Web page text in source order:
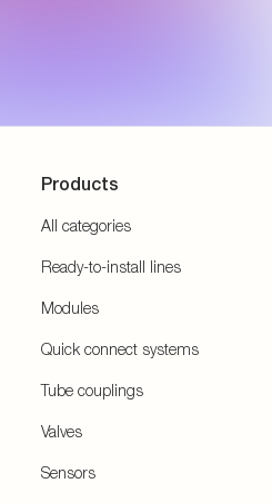
Products
All categories
Ready-to-install lines
Modules
Quick connect systems
Tube couplings
Valves
Sensors